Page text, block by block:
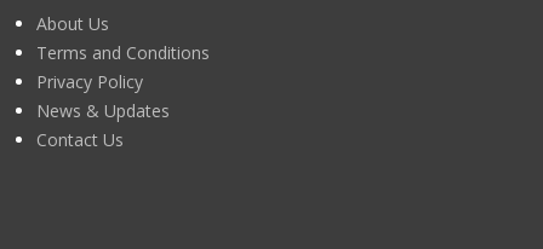
About Us
Terms and Conditions
Privacy Policy
News & Updates
Contact Us